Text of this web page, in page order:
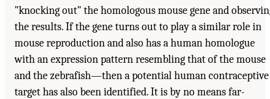
"knocking out" the homologous mouse gene and
the results. If the gene turns out to play a similar role in
mouse reproduction and also has a human homologue
with an expression pattern resembling that of the mouse
and the zebrafish—then a potential human contraceptive
target has also been identified. It is by no means far-